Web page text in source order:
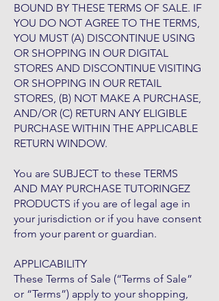
BOUND BY THESE TERMS OF SALE. IF
YOU DO NOT AGREE TO THE TERMS,
YOU MUST (A) DISCONTINUE USING
OR SHOPPING IN OUR DIGITAL
STORES AND DISCONTINUE VISITING
OR SHOPPING IN OUR RETAIL
STORES, (B) NOT MAKE A PURCHASE,
AND/OR (C) RETURN ANY ELIGIBLE
PURCHASE WITHIN THE APPLICABLE
RETURN WINDOW.
You are SUBJECT to these TERMS
AND MAY PURCHASE TUTORINGEZ
PRODUCTS if you are of legal age in
your jurisdiction or if you have consent
from your parent or guardian.
APPLICABILITY
These Terms of Sale (“Terms of Sale”
or “Terms”) apply to your shopping,